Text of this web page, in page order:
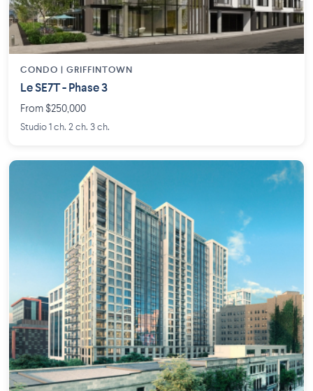
CONDO | GRIFFINTOWN
Le SE7T - Phase 3
From $250,000
Studio 1 ch. 2 ch. 3 ch.